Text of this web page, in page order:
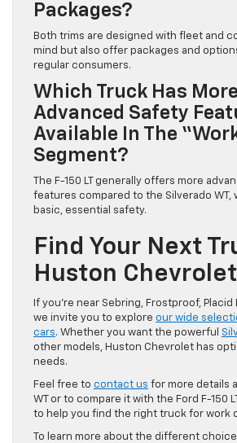
Packages?
Both trims are designed with fleet and
mind but also offer packages and
regular consumers.
Which Truck Has More
Advanced Safety
Available In The
Segment?
The F-150 LT generally offers more
features compared to the Silverado WT,
basic, essential safety.
Find Your Next
Huston Chevrolet
If you’re near Sebring, Frostproof,
we invite you to explore our wide
cars. Whether you want the powerful
other models, Huston Chevrolet has
needs.
Feel free to contact us for more details
WT or to compare it with the Ford F-150
to help you find the right truck for work
To learn more about the different